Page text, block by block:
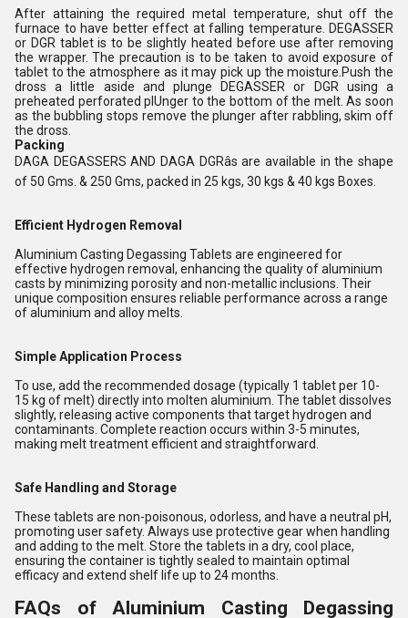
After attaining the required metal temperature, shut off the
furnace to have better effect at falling temperature. DEGASSER
or DGR tablet is to be slightly heated before use after removing
the wrapper. The precaution is to be taken to avoid exposure of
tablet to the atmosphere as it may pick up the moisture.Push the
dross a little aside and plunge DEGASSER or DGR using a
preheated perforated pIUnger to the bottom of the melt. As soon
as the bubbling stops remove the plunger after rabbling, skim off
the dross.
Packing
DAGA DEGASSERS AND DAGA DGRâs are available in the shape
of 50 Gms. & 250 Gms, packed in 25 kgs, 30 kgs & 40 kgs Boxes.
Efficient Hydrogen Removal
Aluminium Casting Degassing Tablets are engineered for
effective hydrogen removal, enhancing the quality of aluminium
casts by minimizing porosity and non-metallic inclusions. Their
unique composition ensures reliable performance across a range
of aluminium and alloy melts.
Simple Application Process
To use, add the recommended dosage (typically 1 tablet per 10-
15 kg of melt) directly into molten aluminium. The tablet dissolves
slightly, releasing active components that target hydrogen and
contaminants. Complete reaction occurs within 3-5 minutes,
making melt treatment efficient and straightforward.
Safe Handling and Storage
These tablets are non-poisonous, odorless, and have a neutral pH,
promoting user safety. Always use protective gear when handling
and adding to the melt. Store the tablets in a dry, cool place,
ensuring the container is tightly sealed to maintain optimal
efficacy and extend shelf life up to 24 months.
FAQs of Aluminium Casting Degassing